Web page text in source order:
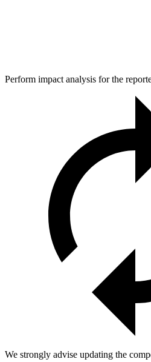
Perform impact analysis for the
We strongly advise updating the